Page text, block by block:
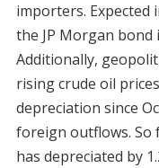
importers. Expected
the JP Morgan bond
Additionally,
rising crude oil
depreciation since
foreign outflows. So
has depreciated by